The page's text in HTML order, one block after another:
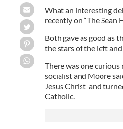
What an interesting
recently on “The Sean
Both gave as good as
the stars of the left
There was one
socialist and Moore
Jesus Christ and
Catholic.